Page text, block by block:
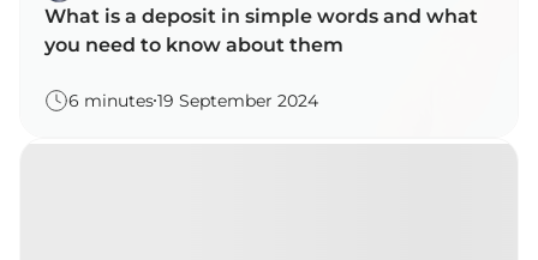
What is a deposit in simple words and what
you need to know about them
6 minutes19 September 2024